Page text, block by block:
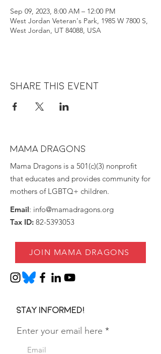
Sep 09, 2023, 8:00 AM – 12:00 PM
West Jordan Veteran's Park, 1985 W 7800 S,
West Jordan, UT 84088, USA
Share this event
MAMA DRAGONS
Mama Dragons is a 501(c)(3) nonprofit
that educates and provides community for
mothers of LGBTQ+ children.
Email: info@mamadragons.org
Tax ID: 82-5393053
JOIN MAMA DRAGONS
Stay informed!
Enter your email here